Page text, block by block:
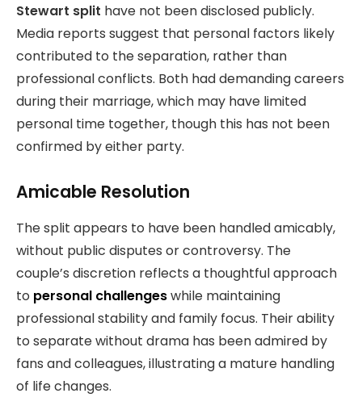
Stewart split have not been disclosed publicly.
Media reports suggest that personal factors likely
contributed to the separation, rather than
professional conflicts. Both had demanding careers
during their marriage, which may have limited
personal time together, though this has not been
confirmed by either party.
Amicable Resolution
The split appears to have been handled amicably,
without public disputes or controversy. The
couple’s discretion reflects a thoughtful approach
to personal challengeswhile maintaining
professional stability and family focus. Their ability
to separate without drama has been admired by
fans and colleagues, illustrating a mature handling
of life changes.